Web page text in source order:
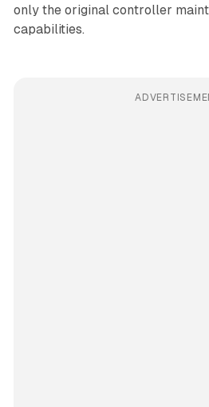
only the original controller
capabilities.